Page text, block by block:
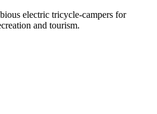
electric tricycle-campers for
and tourism.